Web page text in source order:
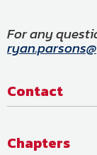
For any
Contact
Chapters